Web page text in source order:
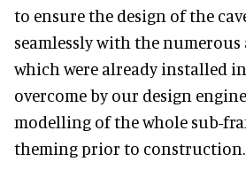
to ensure the design of the
seamlessly with the
which were already installed
overcome by our design
modelling of the whole sub-
theming prior to construction.